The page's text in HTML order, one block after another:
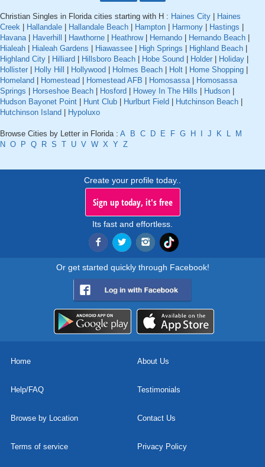
Christian Singles in Florida cities starting with H : Haines City
Haines
Creek
Hallandale Hallandale Beach Hampton Harmony Hastings
Havana| Haverhill Hawthorne Heathrow| Hernando Hernando Beach
Hialeah
Hialeah Gardens Hiawassee High Springs Highland Beach
Highland City
Hilliard Hillsboro Beach Hobe Sound Holder Holiday
Hollister
Holly Hill Hollywood Holmes Beach Holt Home Shopping
Homeland
Homestead Homestead AFB Homosassa|
Homosassa
Springs
Horseshoe Beach Hosford Howey In The Hills Hudson
Hudson Bayonet Point
Hunt Club Hurlburt Field Hutchinson Beach
Hutchinson Island
Hypoluxo
Browse Cities by Letter in Florida : A B C D E F G H J K L
M
N O P Q R S T U V W X Y Z
Create your profile today..
Sign up today, it's free
Its fast and effortless.
Or get started quickly through Facebook!
Home About Us
Help/FAQ Testimonials
Browse by Location Contact Us
Terms of service Privacy Policy